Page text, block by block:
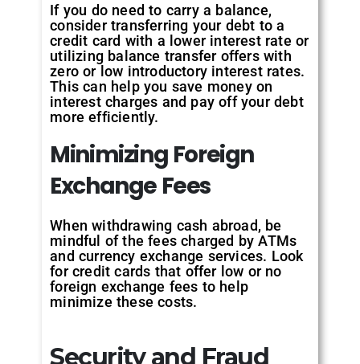
If you do need to carry a balance,
consider transferring your debt to a
credit card with a lower interest rate or
utilizing balance transfer offers with
zero or low introductory interest rates.
This can help you save money on
interest charges and pay off your debt
more efficiently.
Minimizing Foreign
Exchange Fees
When withdrawing cash abroad, be
mindful of the fees charged by ATMs
and currency exchange services. Look
for credit cards that offer low or no
foreign exchange fees to help
minimize these costs.
Security and Fraud